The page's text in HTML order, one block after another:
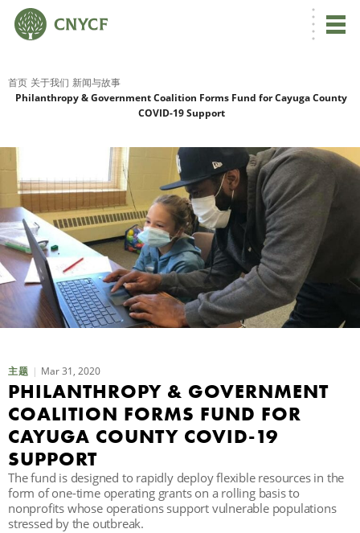
首页 关于我们 新闻与故事
Philanthropy & Government Coalition Forms Fund for Cayuga County
COVID-19 Support
主题 Mar 31, 2020
PHILANTHROPY & GOVERNMENT
COALITION FORMS FUND FOR
CAYUGA COUNTY COVID-19
SUPPORT
The fund is designed to rapidly deploy flexible resources in the
form of one-time operating grants on a rolling basis to
nonprofits whose operations support vulnerable populations
stressed by the outbreak.